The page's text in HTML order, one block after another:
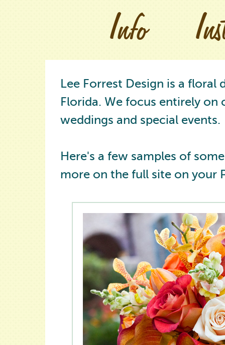
Info
Lee Forrest Design is a
Florida. We focus entirely
weddings and special events.
Here's a few samples of
more on the full site on your